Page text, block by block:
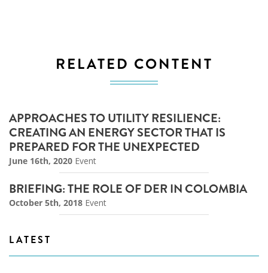
RELATED CONTENT
APPROACHES TO UTILITY RESILIENCE:
CREATING AN ENERGY SECTOR THAT IS
PREPARED FOR THE UNEXPECTED
June 16th, 2020 Event
BRIEFING: THE ROLE OF DER IN COLOMBIA
October 5th, 2018 Event
LATEST